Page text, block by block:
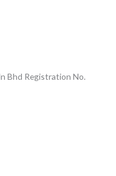
Bhd Registration No.